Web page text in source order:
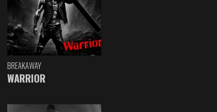
BREAKAWAY
WARRIOR